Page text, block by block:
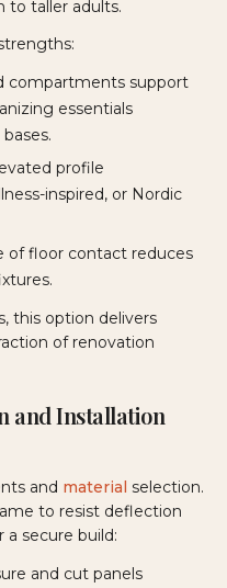
to taller adults.
compartments support
essentials
profile
inspired, or Nordic
of floor contact reduces
this option delivers
of renovation
and Installation
and material selection.
to resist deflection
secure build:
and cut panels